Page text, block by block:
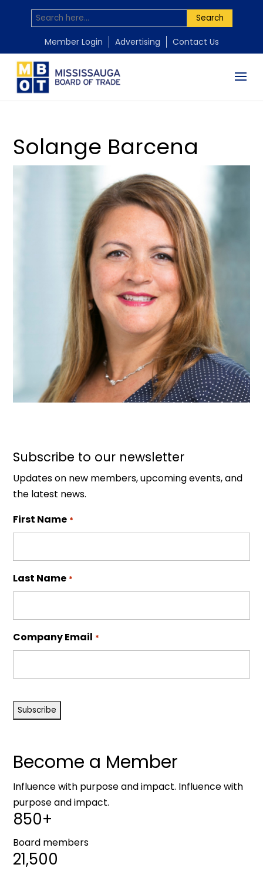
Search
Member Login Advertising Contact Us
Solange Barcena
byMississauga Board of Trade Nov 10, 2025
Subscribe to our newsletter
Updates on new members, upcoming events, and
the latest news.
First Name *
Last Name *
Company Email *
Become a Member
Influence with purpose and impact. Influence with
purpose and impact.
850+
Board members
21,500